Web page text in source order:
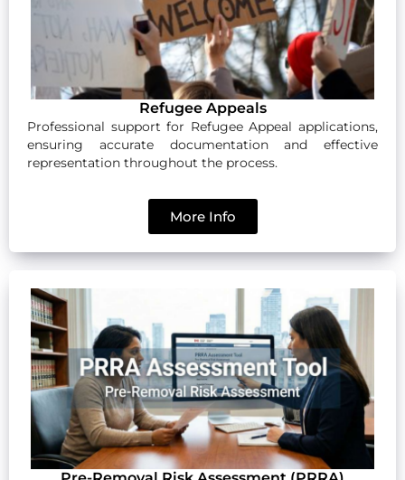
Refugee Appeals
Professional support for Refugee Appeal applications,
ensuring accurate documentation and effective
representation throughout the process.
More Info